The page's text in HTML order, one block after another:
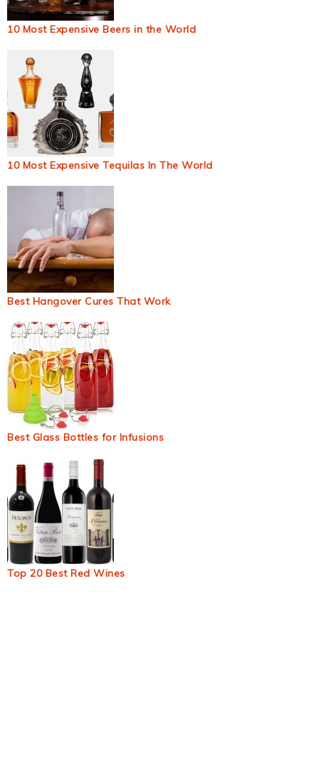
10 Most Expensive Beers in the World
10 Most Expensive Tequilas In The World
Best Hangover Cures That Work
Best Glass Bottles for Infusions
Top 20 Best Red Wines